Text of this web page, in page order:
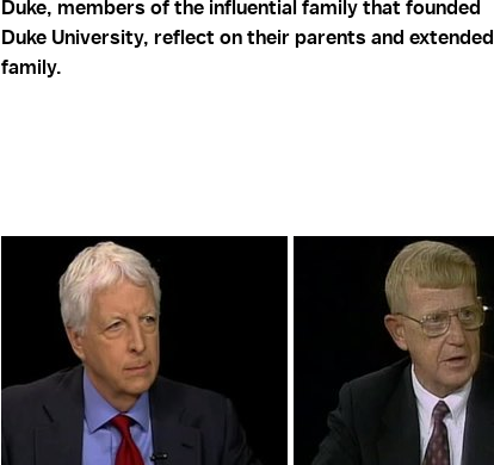
Duke, members of the influential family that founded
Duke University, reflect on their parents and extended
family.